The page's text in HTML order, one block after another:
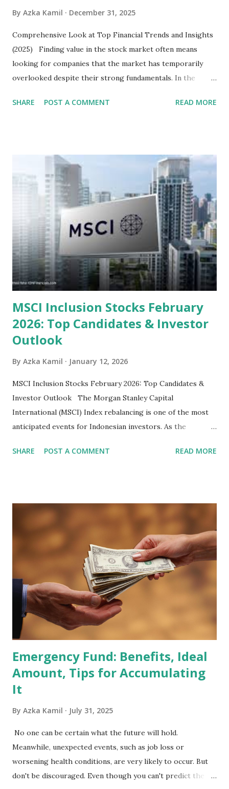
By Azka Kamil December 31, 2025
Comprehensive Look at Top Financial Trends and Insights
(2025) Finding value in the stock market often means
looking for companies that the market has temporarily
overlooked despite their strong fundamentals. In the
several "blue-chip" and mid-cap stocks are trading at
sector and valuation metrics. Read Also : Stages of the
Steam Power Generation Process Here is a comprehensive
look at the top undervalued stocks in Indonesia for 2025,
categorized by sector and valuation metrics 1. The Banking
Sector: Value in Stability Indonesian banks are known for
their high profitability (ROE) and robust dividends. While
some have reached all-time highs, a few remain attractively
priced relative to their long-term growth potent...
SHARE POST A COMMENT READ MORE
MSCI Inclusion Stocks February
2026: Top Candidates & Investor
Outlook
By Azka Kamil January 12, 2026
MSCI Inclusion Stocks February 2026: Top Candidates &
Investor Outlook The Morgan Stanley Capital
International (MSCI) Index rebalancing is one of the most
anticipated events for Indonesian investors. As the
participants are closely watching several high-profile
becoming effective at the market close on February 27,
2026 . Read Also : Fundamental Analysis of Transsion
Holdings Co., Ltd. (688036.SH) List of Stocks Potentially
Included in the MSCI Index in February 2026 Why the MSCI
Index Rebalancing Matters The MSCI Index serves as a
primary benchmark for institutional investors and global
fund managers. When a stock is included: Passive Inflow:
Exchange-Traded Funds (ETFs) and mutual funds tracking
the index are mandated...
SHARE POST A COMMENT READ MORE
Emergency Fund: Benefits, Ideal
Amount, Tips for Accumulating
It
By Azka Kamil July 31, 2025
No one can be certain what the future will hold.
Meanwhile, unexpected events, such as job loss or
worsening health conditions, are very likely to occur. But
don't be discouraged. Even though you can't predict the